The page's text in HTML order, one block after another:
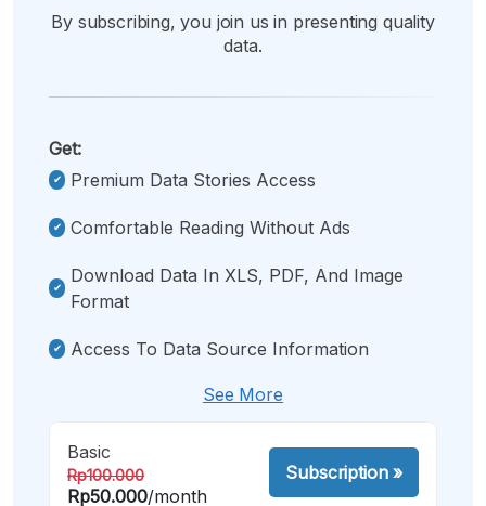
By subscribing, you join us in presenting quality
data.
Get:
Premium Data Stories Access
Comfortable Reading Without Ads
Download Data In XLS, PDF, And Image
Format
Access To Data Source Information
See More
Basic
Rp100.000
Rp50.000/month
Subscription»